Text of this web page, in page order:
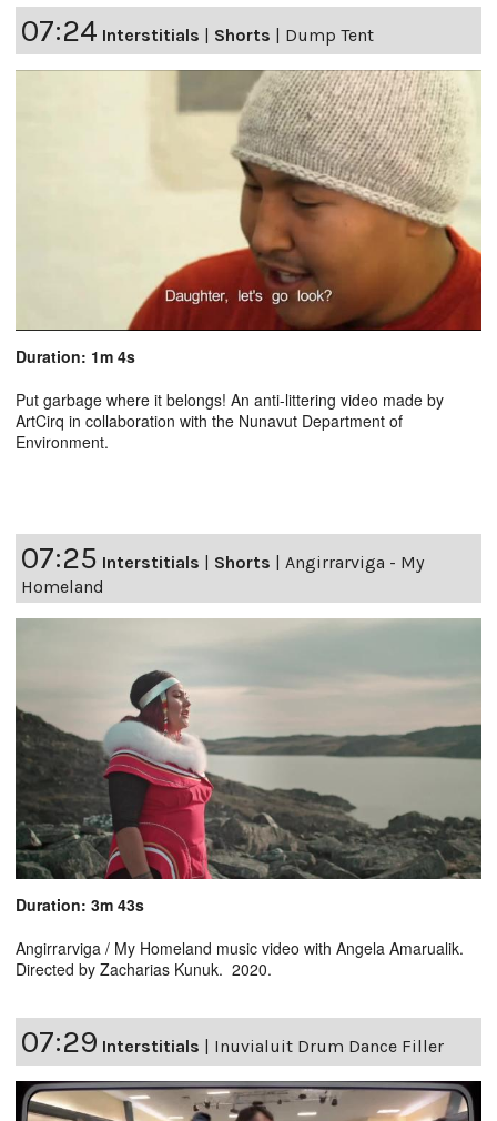
07:24 Interstitials | Shorts | Dump Tent
Duration: 1m 4s
Put garbage where it belongs! An anti-littering video made by
ArtCirq in collaboration with the Nunavut Department of
Environment.
07:25 Interstitials | Shorts | Angirrarviga - My
Homeland
Duration: 3m 43s
Angirrarviga / My Homeland music video with Angela Amarualik.
Directed by Zacharias Kunuk. 2020.
07:29 Interstitials Inuvialuit Drum Dance Filler